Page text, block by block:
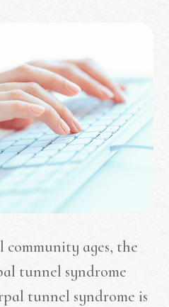
community ages, the
tunnel syndrome
tunnel syndrome is